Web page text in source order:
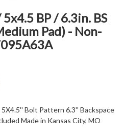
BP / 6.3in. BS
Pad) - Non-
Bolt Pattern 6.3'' Backspace
Made in Kansas City, MO